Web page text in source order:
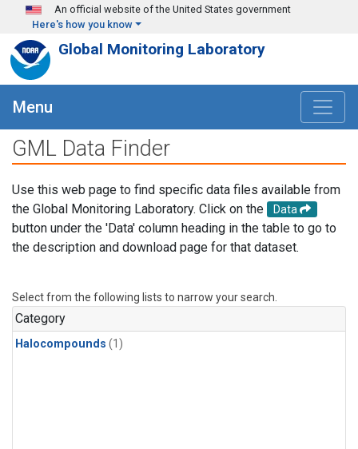
Skip to main content
An official website of the United States government
Here's how you know
Global Monitoring Laboratory
Menu
GML Data Finder
Use this web page to find specific data files available from
the Global Monitoring Laboratory. Click on the
Data
button under the 'Data' column heading in the table to go to
the description and download page for that dataset.
Select from the following lists to narrow your search.
Category
Halocompounds (1)